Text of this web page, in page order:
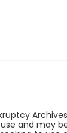
and may